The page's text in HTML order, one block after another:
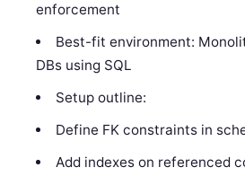
enforcement
Best-fit environment:
DBs using SQL
Setup outline:
Define FK constraints in
Add indexes on referenced